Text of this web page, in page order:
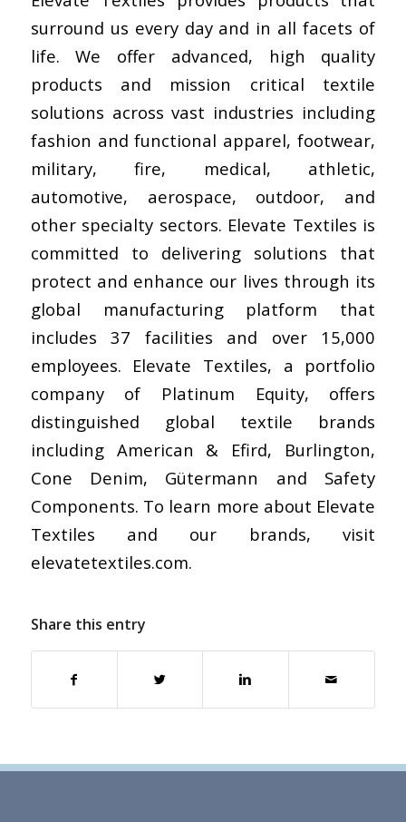
surround us every day and in all facets of
life. We offer advanced, high quality
products and mission critical textile
solutions across vast industries including
fashion and functional apparel, footwear,
military, fire, medical, athletic,
automotive, aerospace, outdoor, and
other specialty sectors. Elevate Textiles is
committed to delivering solutions that
protect and enhance our lives through its
global manufacturing platform that
includes 37 facilities and over 15,000
employees. Elevate Textiles, a portfolio
company of Platinum Equity, offers
distinguished global textile brands
including American & Efird, Burlington,
Cone Denim, Gütermann and Safety
Components. To learn more about Elevate
Textiles and our brands, visit
elevatetextiles.com.
Share this entry